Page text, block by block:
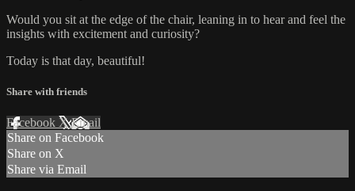
Would you sit at the edge of the chair, leaning in to hear and feel the
insights with excitement and curiosity?
Today is that day, beautiful!
Share with friends
Facebook XEmail
Share on Facebook
Share on X
Share via Email